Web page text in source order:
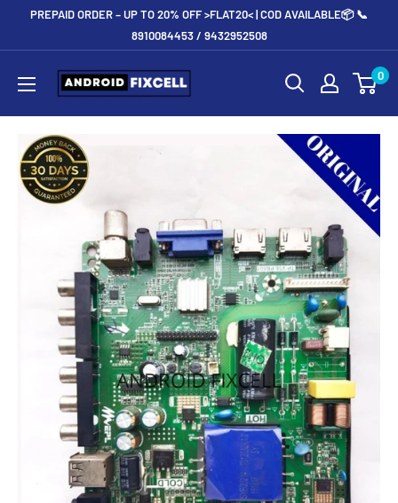
PREPAID ORDER – UP TO 20% OFF >FLAT20< | COD AVAILABLE📦 📞
8910084453 / 9432952508
Androidfixcell.com 0